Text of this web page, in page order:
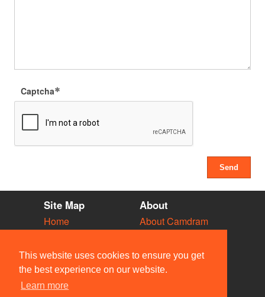
This website uses cookies to ensure you get
the best experience on our website.
Learn more
Captcha
Site Map
Home
Vacancies
Societies
Venues
People
About
About Camdram
Privacy & Cookies
User Guidelines